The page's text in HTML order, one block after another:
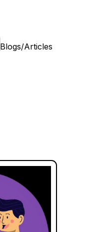
Blogs/Articles